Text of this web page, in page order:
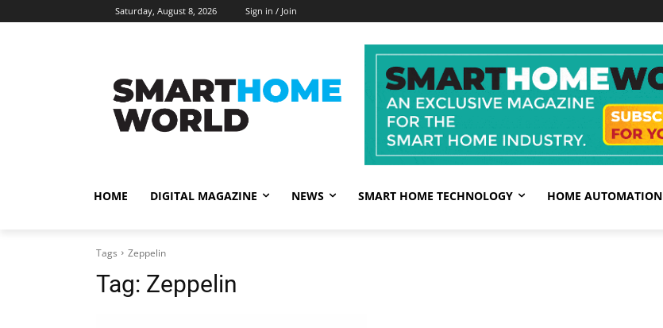
Saturday, August 8, 2026 Sign in / Join
HOME DIGITAL MAGAZINE NEWS SMART HOME TECHNOLOGY HOME AUTOMATION
Tags Zeppelin
Tag: Zeppelin